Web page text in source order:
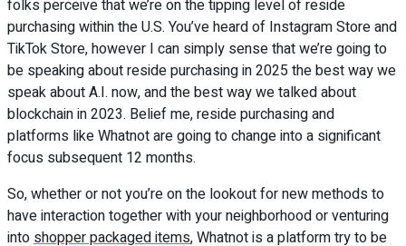
folks perceive that we’re on the tipping level of reside
purchasing within the U.S. You’ve heard of Instagram Store and
TikTok Store, however I can simply sense that we’re going to
be speaking about reside purchasing in 2025 the best way we
speak about A.I. now, and the best way we talked about
blockchain in 2023. Belief me, reside purchasing and
platforms like Whatnot are going to change into a significant
focus subsequent 12 months.
So, whether or not you’re on the lookout for new methods to
have interaction together with your neighborhood or venturing
into shopper packaged items, Whatnot is a platform try to be